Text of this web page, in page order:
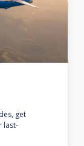
get
last-